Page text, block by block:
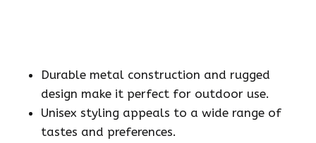
Durable metal construction and rugged
design make it perfect for outdoor use.
Unisex styling appeals to a wide range of
tastes and preferences.